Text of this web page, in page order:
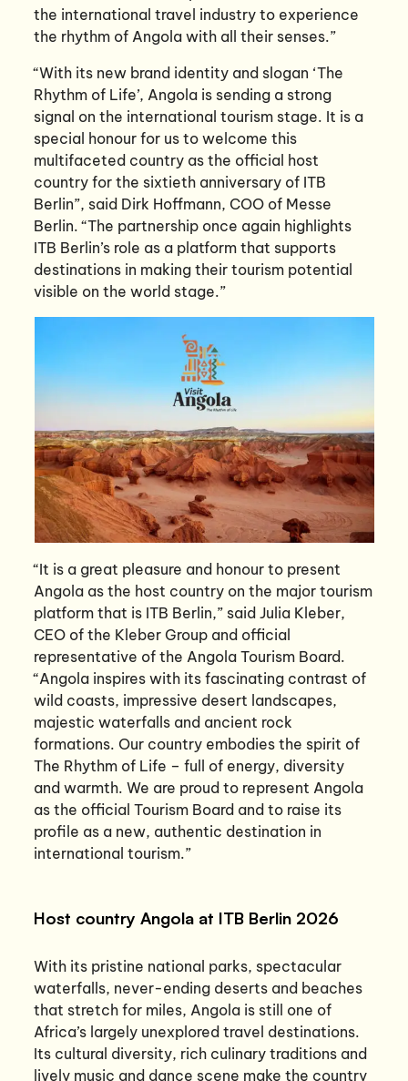
the international travel industry to experience
the rhythm of Angola with all their senses.”
“With its new brand identity and slogan ‘The
Rhythm of Life’, Angola is sending a strong
signal on the international tourism stage. It is a
special honour for us to welcome this
multifaceted country as the official host
country for the sixtieth anniversary of ITB
Berlin”, said Dirk Hoffmann, COO of Messe
Berlin. “The partnership once again highlights
ITB Berlin’s role as a platform that supports
destinations in making their tourism potential
visible on the world stage.”
“It is a great pleasure and honour to present
Angola as the host country on the major tourism
platform that is ITB Berlin,” said Julia Kleber,
CEO of the Kleber Group and official
representative of the Angola Tourism Board.
“Angola inspires with its fascinating contrast of
wild coasts, impressive desert landscapes,
majestic waterfalls and ancient rock
formations. Our country embodies the spirit of
The Rhythm of Life – full of energy, diversity
and warmth. We are proud to represent Angola
as the official Tourism Board and to raise its
profile as a new, authentic destination in
international tourism.”
Host country Angola at ITB Berlin 2026
With its pristine national parks, spectacular
waterfalls, never-ending deserts and beaches
that stretch for miles, Angola is still one of
Africa’s largely unexplored travel destinations.
Its cultural diversity, rich culinary traditions and
lively music and dance scene make the country